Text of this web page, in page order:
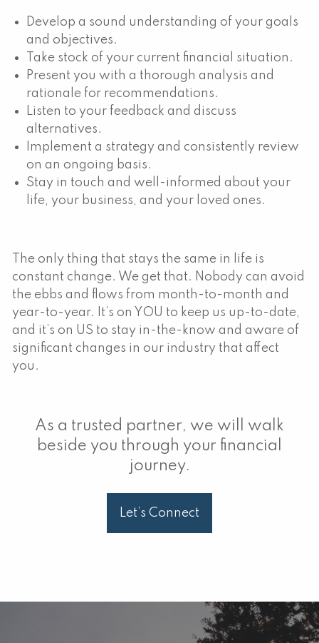
Develop a sound understanding of your goals
and objectives.
Take stock of your current financial situation.
Present you with a thorough analysis and
rationale for recommendations.
Listen to your feedback and discuss
alternatives.
Implement a strategy and consistently review
on an ongoing basis.
Stay in touch and well-informed about your
life, your business, and your loved ones.
The only thing that stays the same in life is
constant change. We get that. Nobody can avoid
the ebbs and flows from month-to-month and
year-to-year. It’s on YOU to keep us up-to-date,
and it’s on US to stay in-the-know and aware of
significant changes in our industry that affect
you.
As a trusted partner, we will walk
beside you through your financial
journey.
Let’s Connect